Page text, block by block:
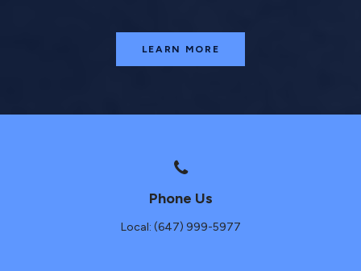
LEARN MORE
Phone Us
Local: (647) 999-5977